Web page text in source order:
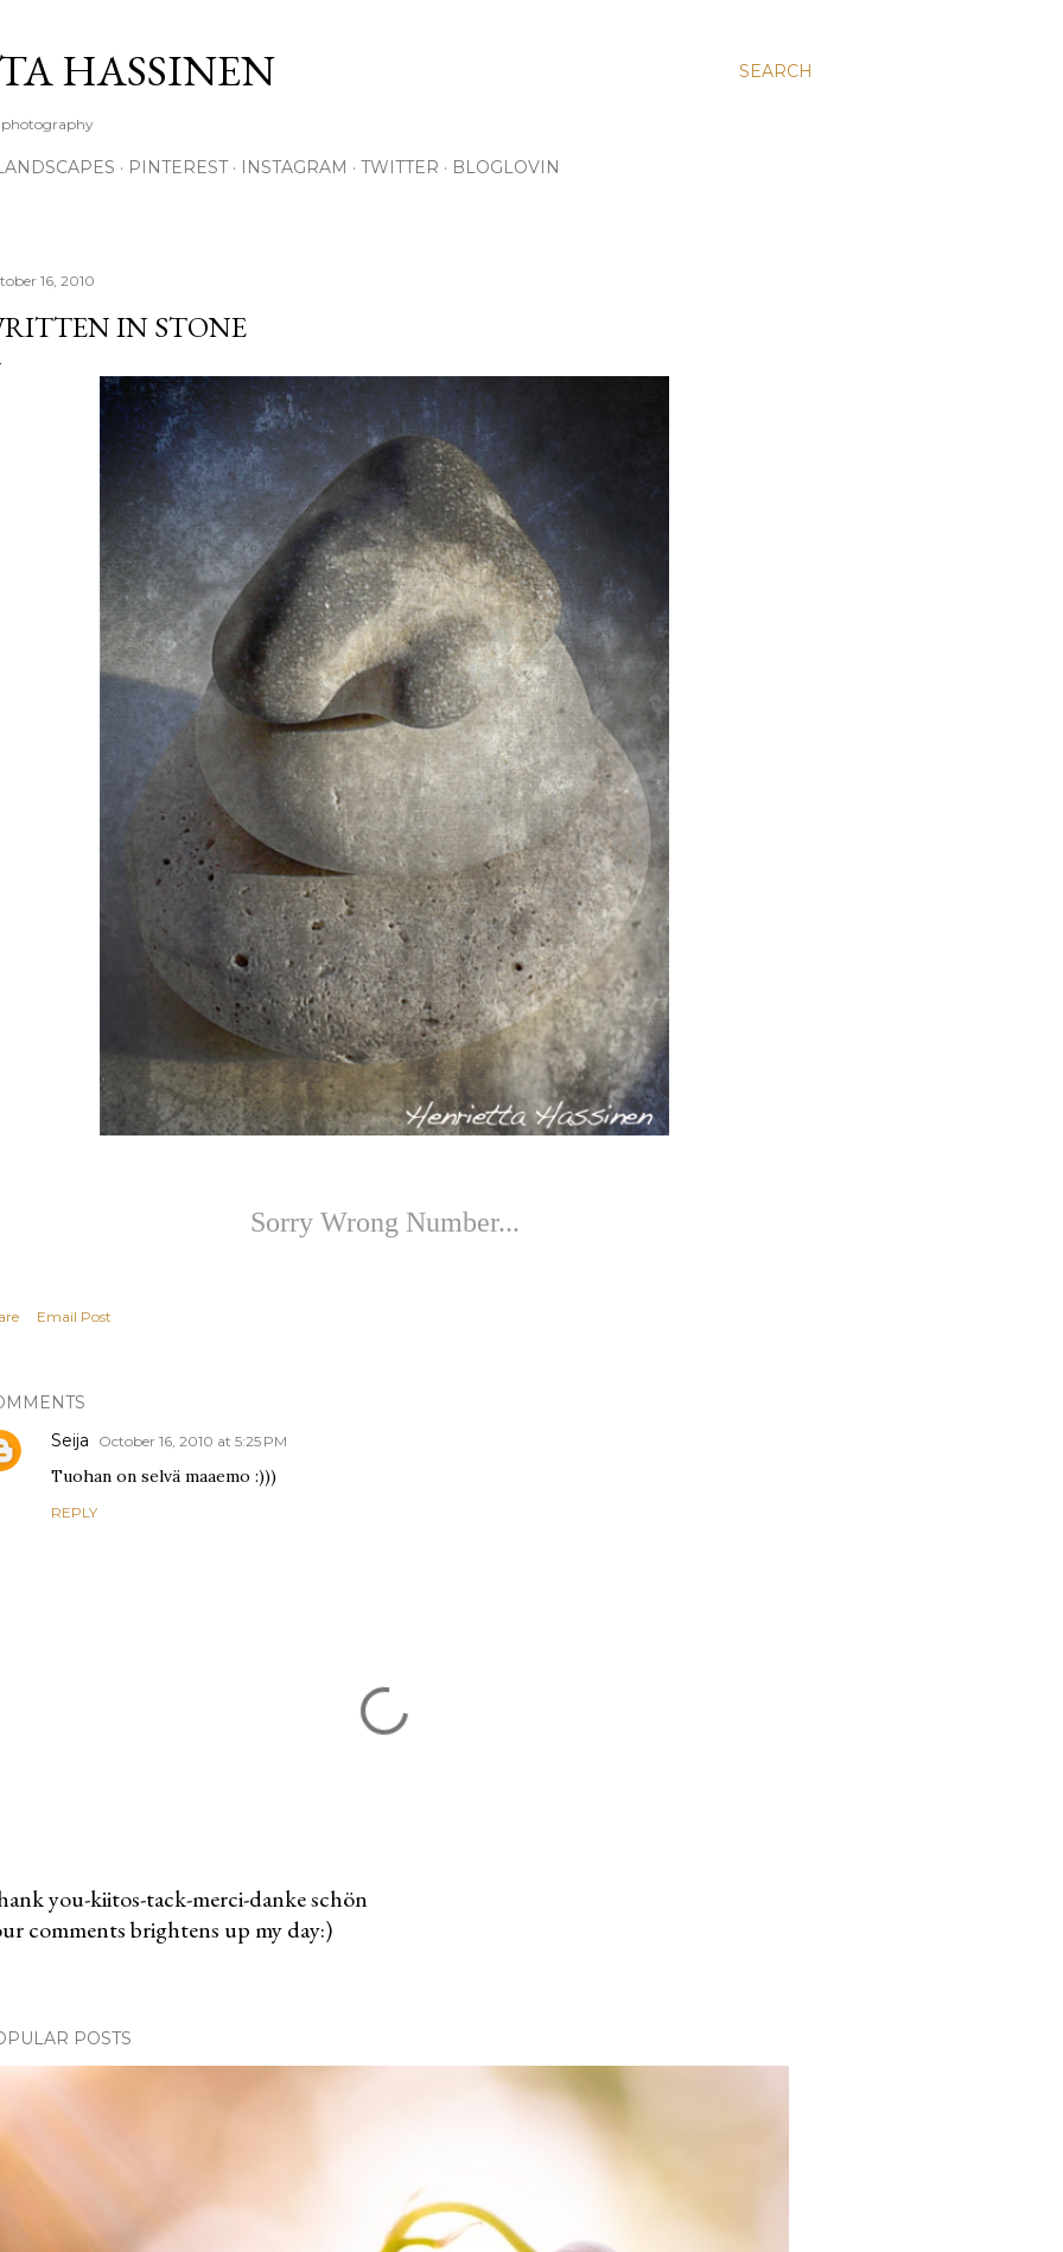
SEARCH
HASSINEN
photography
PINTEREST INSTAGRAM TWITTER BLOGLOVIN
16, 2010
IN STONE
Sorry Wrong Number...
Email Post
Seija
October 16, 2010 at 5:25 PM
Tuohan on selvä maaemo :)))
REPLY
you-kiitos-tack-merci-danke schön
comments brightens up my day:)
POSTS